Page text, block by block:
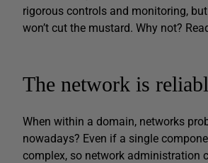
rigorous controls and monitoring,
won’t cut the mustard. Why not?
The network is
When within a domain, networks
nowadays? Even if a single
complex, so network administration